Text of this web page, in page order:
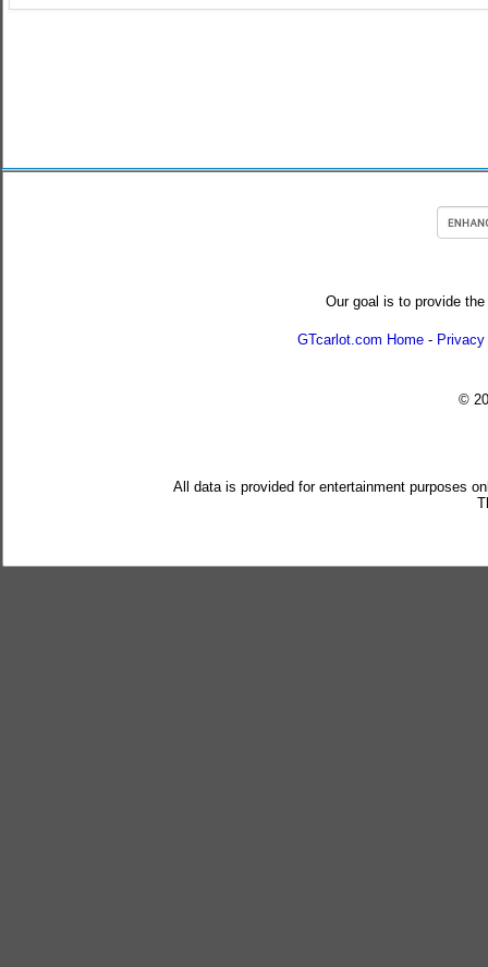
Our goal is to provide
GTcarlot.com Home -
©
All data is provided for entertainment purposes